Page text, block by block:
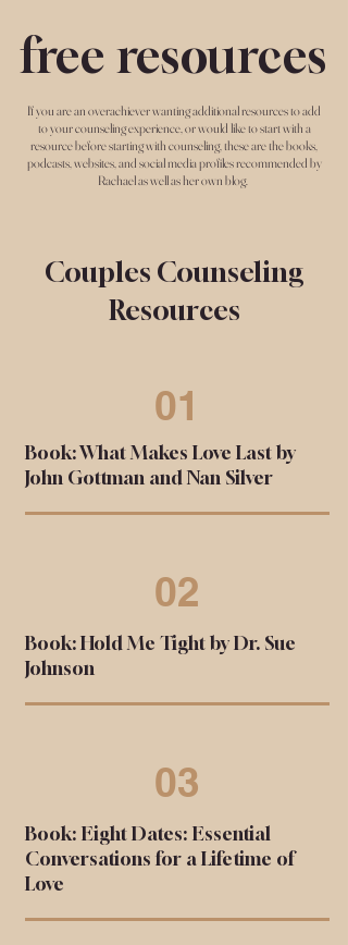
free resources
If you are an overachiever wanting additional resources to add
to your counseling experience, or would like to start with a
resource before starting with counseling, these are the books,
podcasts, websites, and social media profiles recommended by
Rachael as well as her own blog.
Couples Counseling
Resources
01
Book: What Makes Love Last by
John Gottman and Nan Silver
02
Book: Hold Me Tight by Dr. Sue
Johnson
03
Book: Eight Dates: Essential
Conversations for a Lifetime of
Love